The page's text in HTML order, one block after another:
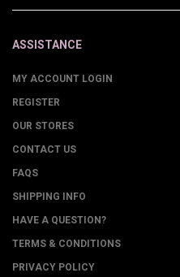
ASSISTANCE
MY ACCOUNT LOGIN
REGISTER
OUR STORES
CONTACT US
FAQS
SHIPPING INFO
HAVE A QUESTION?
TERMS & CONDITIONS
PRIVACY POLICY